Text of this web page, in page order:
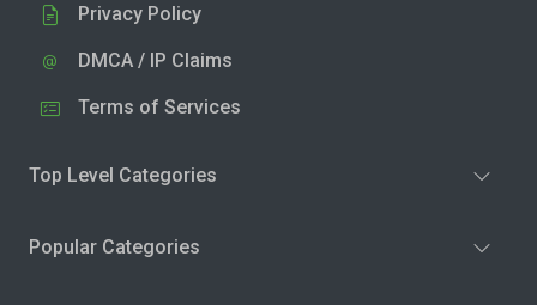
Privacy Policy
DMCA / IP Claims
Terms of Services
Top Level Categories
Popular Categories